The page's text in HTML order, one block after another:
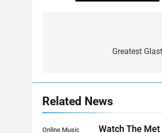
Greatest
Related News
Online Music Watch The Met